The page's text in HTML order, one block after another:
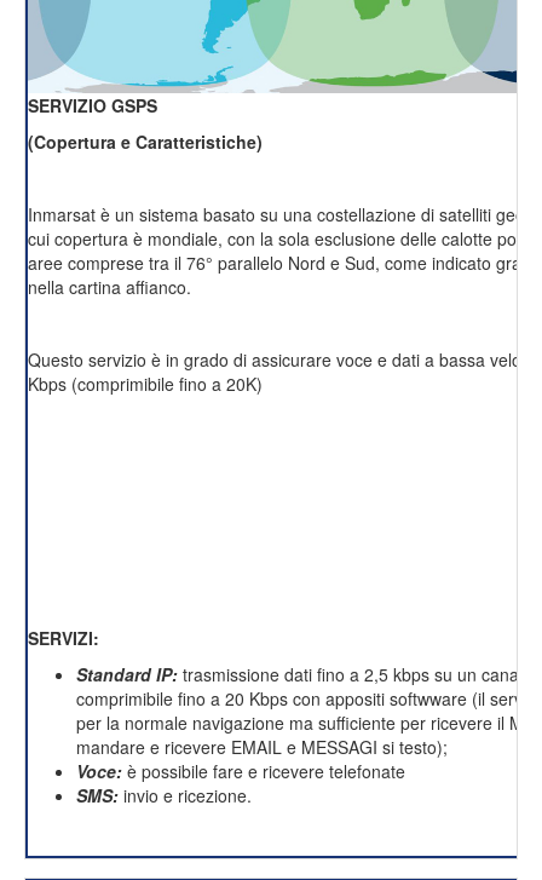
SERVIZIO GSPS
(Copertura e Caratteristiche)
Inmarsat è un sistema basato su una costellazione di satelliti
cui copertura è mondiale, con la sola esclusione delle calotte
aree comprese tra il 76° parallelo Nord e Sud, come indicato
nella cartina affianco.
Questo servizio è in grado di assicurare voce e dati a bassa
Kbps (comprimibile fino a 20K)
SERVIZI:
Standard IP: trasmissione dati fino a 2,5 kbps su un canale
comprimibile fino a 20 Kbps con appositi softwware (il
per la normale navigazione ma sufficiente per ricevere il
mandare e ricevere EMAIL e MESSAGI si testo);
Voce: è possibile fare e ricevere telefonate
SMS: invio e ricezione.